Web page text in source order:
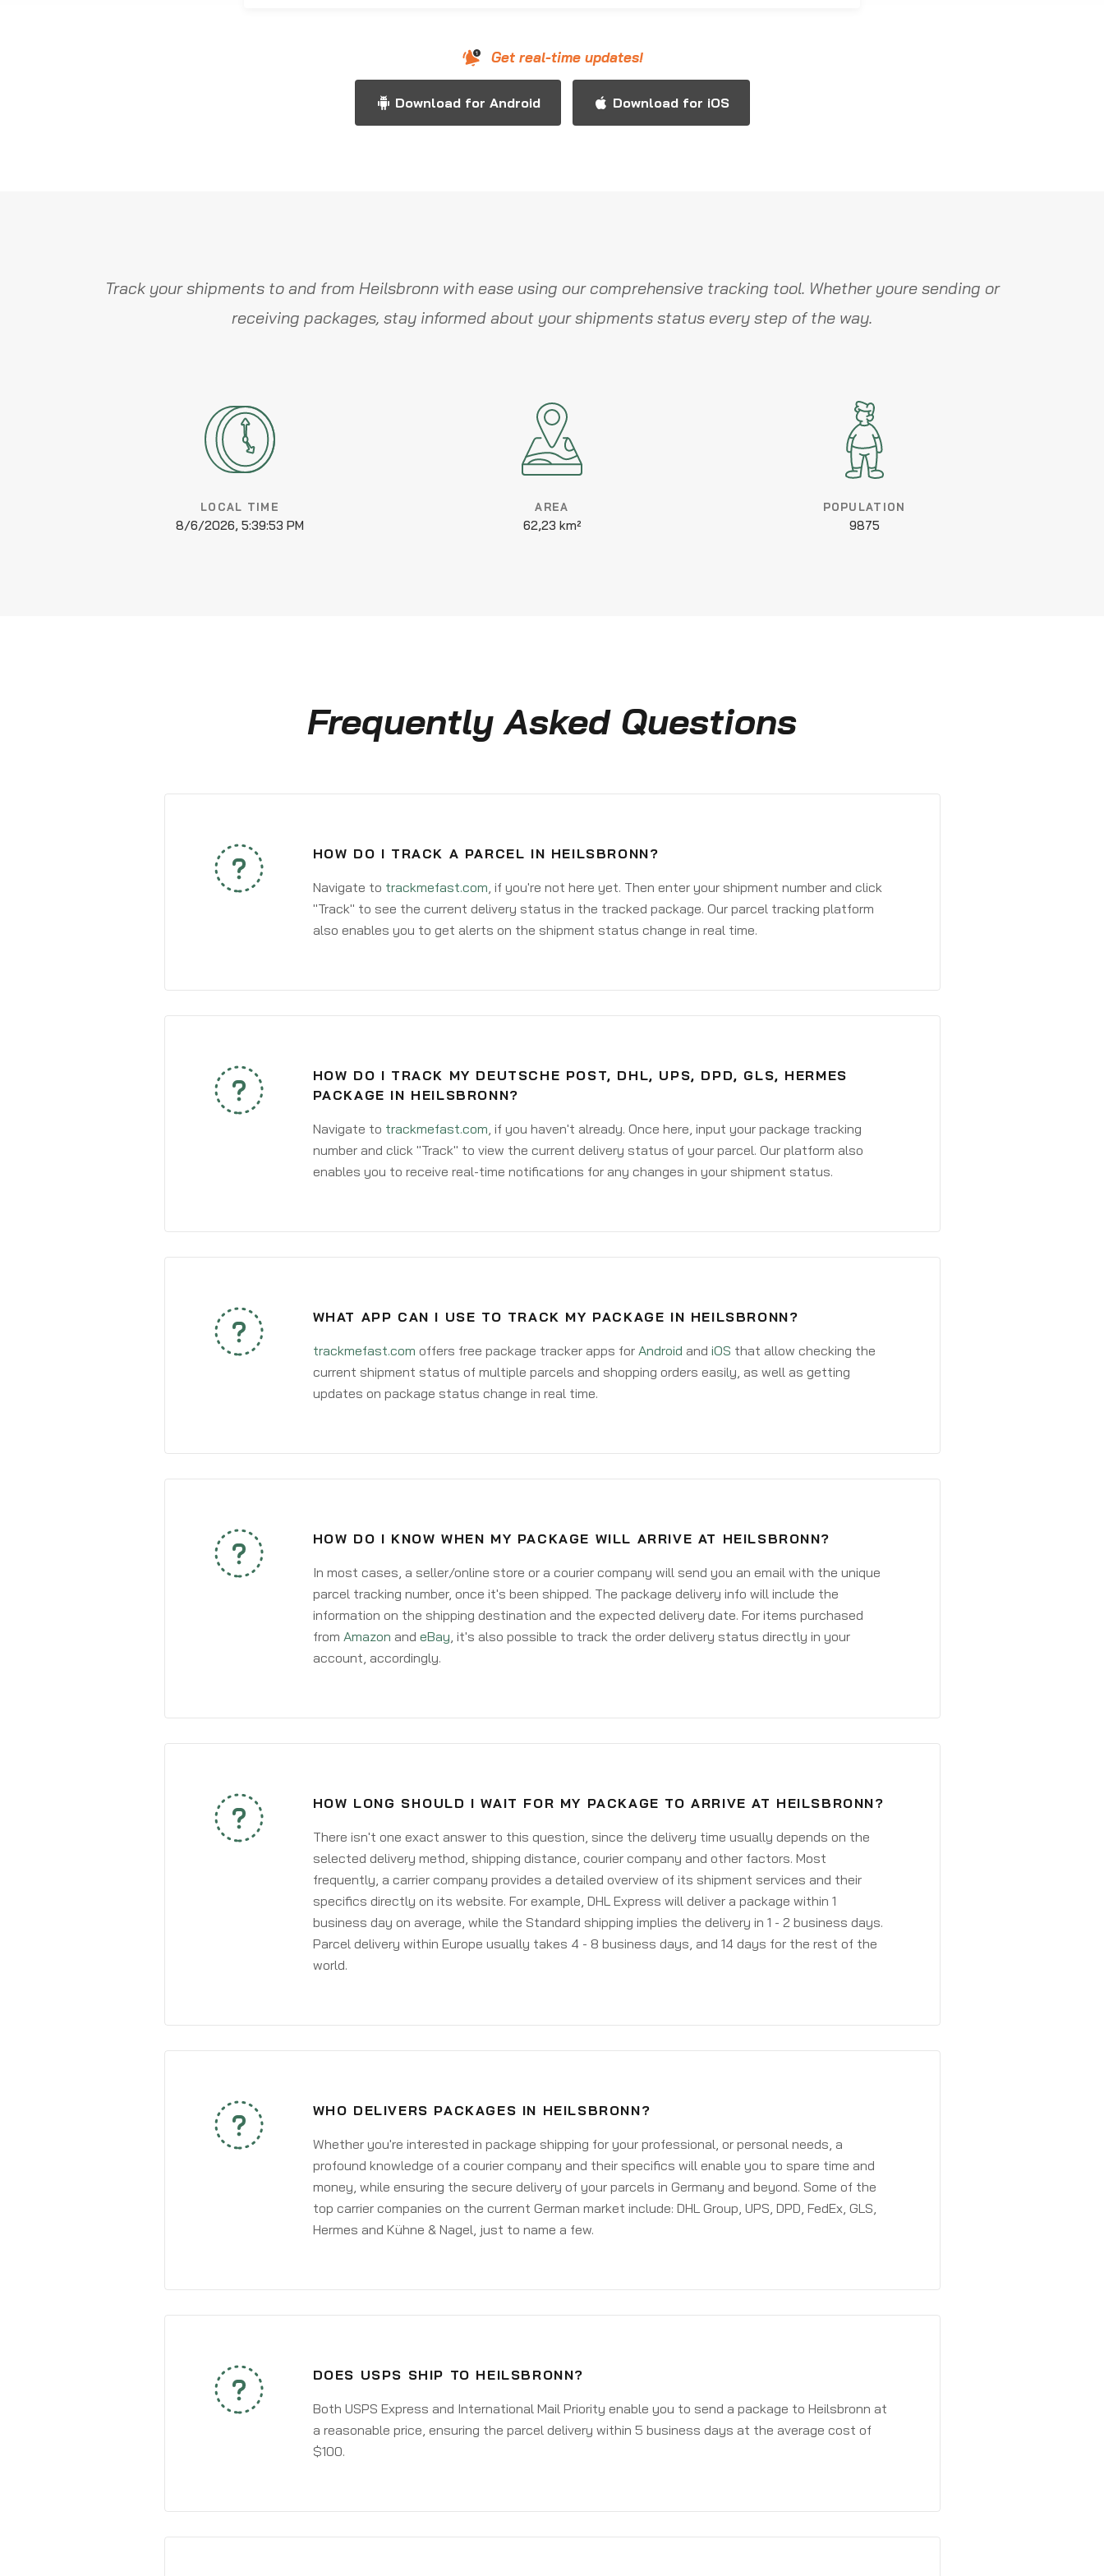
Get real-time updates!
Download for Android Download for iOS
Track your shipments to and from Heilsbronn with ease using our comprehensive tracking tool. Whether youre sending or
receiving packages, stay informed about your shipments status every step of the way.
LOCAL TIME
8/6/2026, 5:39:54 PM
AREA
62,23 km²
POPULATION
9875
Frequently Asked Questions
HOW DO I TRACK A PARCEL IN HEILSBRONN?
Navigate to trackmefast.com, if you're not here yet. Then enter your shipment number and click
"Track" to see the current delivery status in the tracked package. Our parcel tracking platform
also enables you to get alerts on the shipment status change in real time.
HOW DO I TRACK MY DEUTSCHE POST, DHL, UPS, DPD, GLS, HERMES
PACKAGE IN HEILSBRONN?
Navigate to trackmefast.com, if you haven't already. Once here, input your package tracking
number and click "Track" to view the current delivery status of your parcel. Our platform also
enables you to receive real-time notifications for any changes in your shipment status.
WHAT APP CAN I USE TO TRACK MY PACKAGE IN HEILSBRONN?
trackmefast.com offers free package tracker apps for Android and iOS that allow checking the
current shipment status of multiple parcels and shopping orders easily, as well as getting
updates on package status change in real time.
HOW DO I KNOW WHEN MY PACKAGE WILL ARRIVE AT HEILSBRONN?
In most cases, a seller/online store or a courier company will send you an email with the unique
parcel tracking number, once it's been shipped. The package delivery info will include the
information on the shipping destination and the expected delivery date. For items purchased
from Amazon and eBay, it's also possible to track the order delivery status directly in your
account, accordingly.
HOW LONG SHOULD I WAIT FOR MY PACKAGE TO ARRIVE AT HEILSBRONN?
There isn't one exact answer to this question, since the delivery time usually depends on the
selected delivery method, shipping distance, courier company and other factors. Most
frequently, a carrier company provides a detailed overview of its shipment services and their
specifics directly on its website. For example, DHL Express will deliver a package within 1
business day on average, while the Standard shipping implies the delivery in 1 - 2 business days.
Parcel delivery within Europe usually takes 4 - 8 business days, and 14 days for the rest of the
world.
WHO DELIVERS PACKAGES IN HEILSBRONN?
Whether you're interested in package shipping for your professional, or personal needs, a
profound knowledge of a courier company and their specifics will enable you to spare time and
money, while ensuring the secure delivery of your parcels in Germany and beyond. Some of the
top carrier companies on the current German market include: DHL Group, UPS, DPD, FedEx, GLS,
Hermes and Kühne & Nagel, just to name a few.
DOES USPS SHIP TO HEILSBRONN?
Both USPS Express and International Mail Priority enable you to send a package to Heilsbronn at
a reasonable price, ensuring the parcel delivery within 5 business days at the average cost of
$100.